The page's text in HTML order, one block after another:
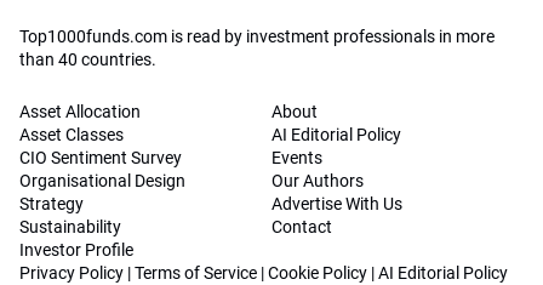
Top1000funds.com is read by investment professionals in more
than 40 countries.
Asset Allocation
Asset Classes
CIO Sentiment Survey
Organisational Design
Strategy
Sustainability
Investor Profile
About
AI Editorial Policy
Events
Our Authors
Advertise With Us
Contact
Privacy Policy |Terms of Service |Cookie Policy |AI Editorial Policy